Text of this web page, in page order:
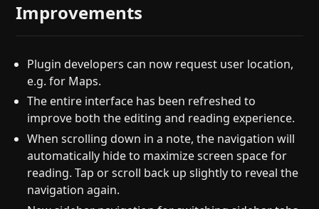
Improvements
Plugin developers can now request user location,
e.g. for Maps.
The entire interface has been refreshed to
improve both the editing and reading experience.
When scrolling down in a note, the navigation will
automatically hide to maximize screen space for
reading. Tap or scroll back up slightly to reveal the
navigation again.